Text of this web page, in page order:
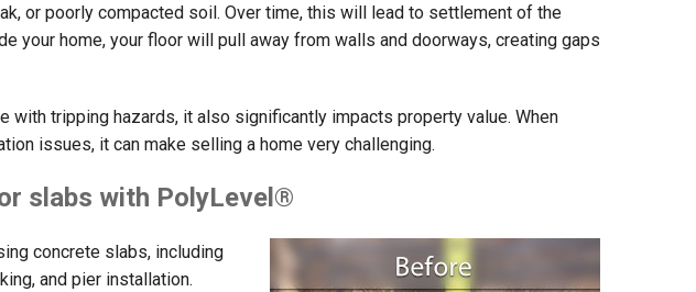
or poorly compacted soil. Over time, this will lead to settlement of the
your home, your floor will pull away from walls and doorways, creating gaps
with tripping hazards, it also significantly impacts property value. When
issues, it can make selling a home very challenging.
slabs with PolyLevel®
concrete slabs, including
and pier installation.